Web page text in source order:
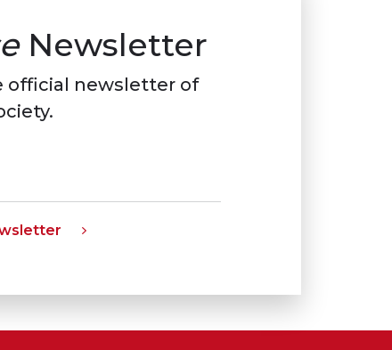
Newsletter
official newsletter of